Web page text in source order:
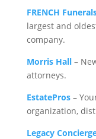
FRENCH
largest and
company.
Morris Hall–
attorneys.
EstatePros–
organization,
Legacy